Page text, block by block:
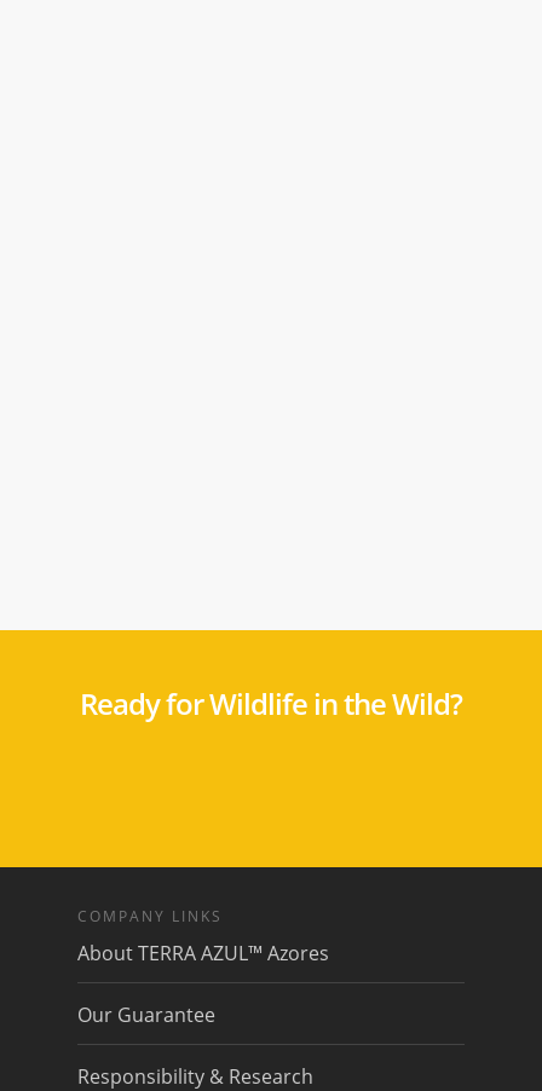
Ready for Wildlife in the Wild?
COMPANY LINKS
About TERRA AZUL™ Azores
Our Guarantee
Responsibility & Research